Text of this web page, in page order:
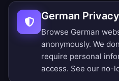
German
Browse German
anonymously. We
require personal
access. See our no-